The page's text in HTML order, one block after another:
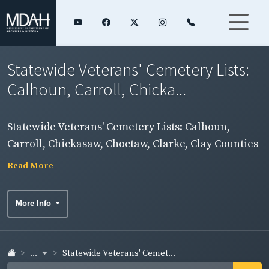
Statewide Veterans' Cemetery Lists:
Calhoun, Carroll, Chicka...
Statewide Veterans' Cemetery Lists: Calhoun,
Carroll, Chickasaw, Choctaw, Clarke, Clay Counties
Read More
More Info
... Statewide Veterans' Cemet...